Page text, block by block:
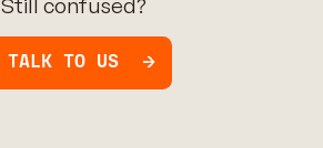
TALK TO US